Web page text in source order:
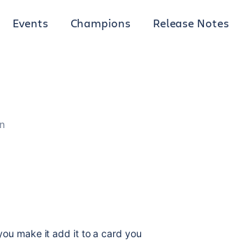
Events Champions Release Notes
make it add it to a card you